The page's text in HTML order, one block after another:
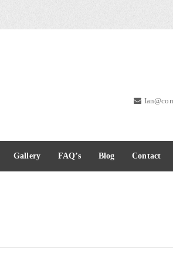
Gallery FAQ’s Blog Contact